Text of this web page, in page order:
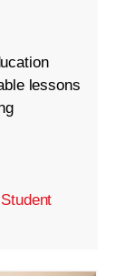
lessons
Student